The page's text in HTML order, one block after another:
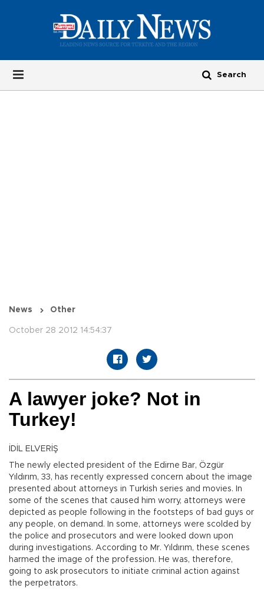
News Other
October 28 2012 14:54:37
A lawyer joke? Not in
Turkey!
İDİL ELVERİŞ
The newly elected president of the Edirne Bar, Özgür
Yıldırım, 33, has recently expressed concern about the image
presented about attorneys in Turkish series and movies. In
some of the scenes that caused him worry, attorneys were
depicted as people following in the footsteps of bad guys or
any people, on demand. In some, attorneys were scolded by
the police and prosecutors and were looked down upon
during investigations. According to Mr. Yıldırım, these scenes
harmed the image of the profession. He was, therefore,
going to ask prosecutors to initiate criminal action against
the perpetrators.